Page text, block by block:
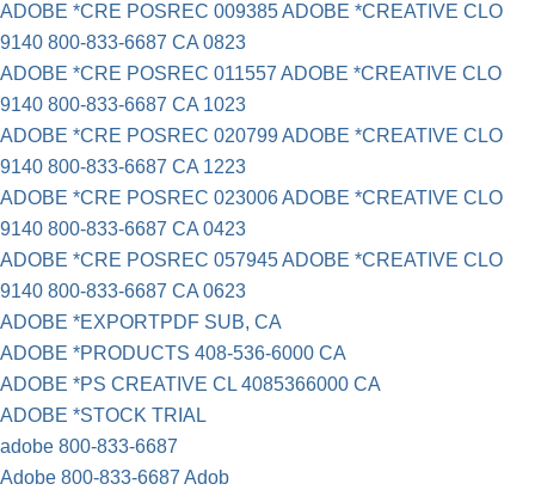
ADOBE *CRE POSREC 009385 ADOBE *CREATIVE CLO
9140 800-833-6687 CA 0823
ADOBE *CRE POSREC 011557 ADOBE *CREATIVE CLO
9140 800-833-6687 CA 1023
ADOBE *CRE POSREC 020799 ADOBE *CREATIVE CLO
9140 800-833-6687 CA 1223
ADOBE *CRE POSREC 023006 ADOBE *CREATIVE CLO
9140 800-833-6687 CA 0423
ADOBE *CRE POSREC 057945 ADOBE *CREATIVE CLO
9140 800-833-6687 CA 0623
ADOBE *EXPORTPDF SUB, CA
ADOBE *PRODUCTS 408-536-6000 CA
ADOBE *PS CREATIVE CL 4085366000 CA
ADOBE *STOCK TRIAL
adobe 800-833-6687
Adobe 800-833-6687 Adob